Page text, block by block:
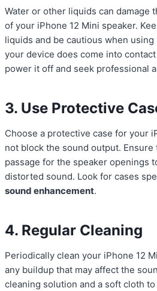
Water or other liquids can damage
of your iPhone 12 Mini speaker.
liquids and be cautious when
your device does come into
power it off and seek professional
3. Use Protective
Choose a protective case for your
not block the sound output.
passage for the speaker openings
distorted sound. Look for cases
sound enhancement.
4. Regular Cleaning
Periodically clean your iPhone 12
any buildup that may affect the
cleaning solution and a soft cloth